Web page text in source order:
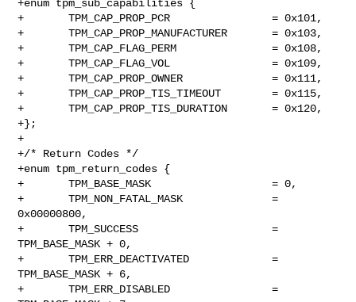
+enum tpm_sub_capabilities {
+       TPM_CAP_PROP_PCR                = 0x101,
+       TPM_CAP_PROP_MANUFACTURER       = 0x103,
+       TPM_CAP_FLAG_PERM               = 0x108,
+       TPM_CAP_FLAG_VOL                = 0x109,
+       TPM_CAP_PROP_OWNER              = 0x111,
+       TPM_CAP_PROP_TIS_TIMEOUT        = 0x115,
+       TPM_CAP_PROP_TIS_DURATION       = 0x120,
+};
+
+/* Return Codes */
+enum tpm_return_codes {
+       TPM_BASE_MASK                   = 0,
+       TPM_NON_FATAL_MASK              =
0x00000800,
+       TPM_SUCCESS                     =
TPM_BASE_MASK + 0,
+       TPM_ERR_DEACTIVATED             =
TPM_BASE_MASK + 6,
+       TPM_ERR_DISABLED                =